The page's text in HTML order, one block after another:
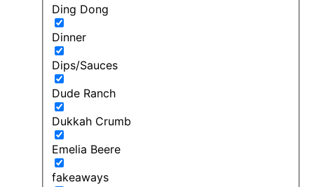
Ding Dong
Dinner
Dips/Sauces
Dude Ranch
Dukkah Crumb
Emelia Beere
fakeaways